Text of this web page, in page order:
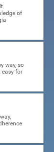
of
way, so
for